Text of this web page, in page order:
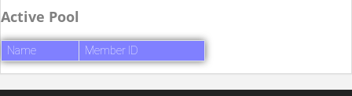
Active Pool
Name Member ID